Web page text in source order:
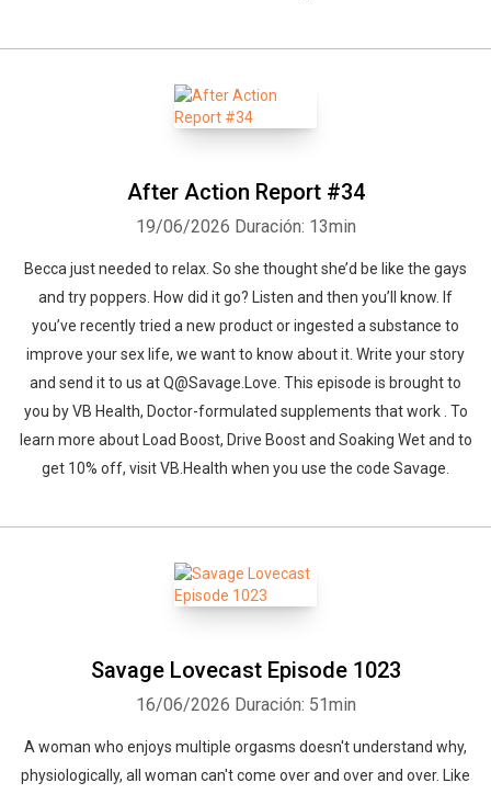
After Action Report #34
19/06/2026 Duración: 13min
Becca just needed to relax. So she thought she’d be like the gays
and try poppers. How did it go? Listen and then you’ll know. If
you’ve recently tried a new product or ingested a substance to
improve your sex life, we want to know about it. Write your story
and send it to us at Q@Savage.Love. This episode is brought to
you by VB Health, Doctor-formulated supplements that work . To
learn more about Load Boost, Drive Boost and Soaking Wet and to
get 10% off, visit ⁠VB.Health⁠ when you use the code Savage.
Savage Lovecast Episode 1023
16/06/2026 Duración: 51min
A woman who enjoys multiple orgasms doesn't understand why,
physiologically, all woman can't come over and over and over. Like